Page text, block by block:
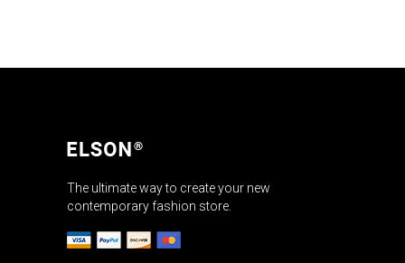
The ultimate way to create your new
contemporary fashion store.